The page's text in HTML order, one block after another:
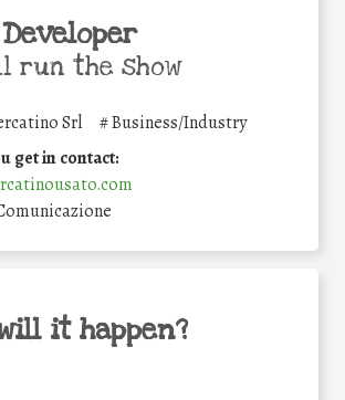
run the show
Srl #Business/Industry
get in contact:
it happen?